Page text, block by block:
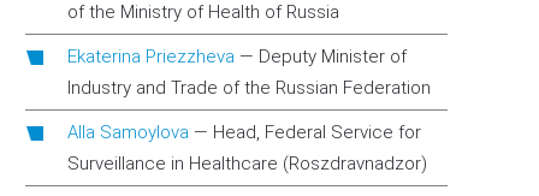
of the Ministry of Health of Russia
Ekaterina Priezzheva — Deputy Minister of
Industry and Trade of the Russian Federation
Alla Samoylova — Head, Federal Service for
Surveillance in Healthcare (Roszdravnadzor)